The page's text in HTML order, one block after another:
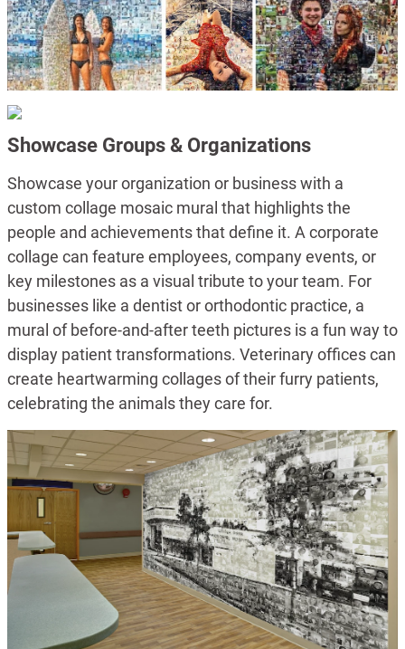
Showcase Groups & Organizations
Showcase your organization or business with a
custom collage mosaic mural that highlights the
people and achievements that define it. A corporate
collage can feature employees, company events, or
key milestones as a visual tribute to your team. For
businesses like a dentist or orthodontic practice, a
mural of before-and-after teeth pictures is a fun way to
display patient transformations. Veterinary offices can
create heartwarming collages of their furry patients,
celebrating the animals they care for.